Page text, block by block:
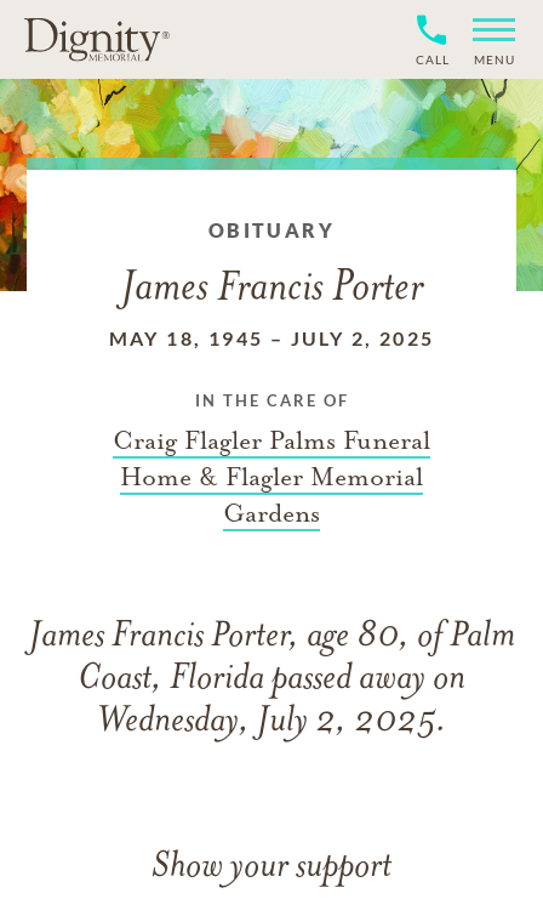
CALL MENU
OBITUARY
James Francis Porter
MAY 18, 1945 – JULY 2, 2025
IN THE CARE OF
Craig Flagler Palms Funeral
Home & Flagler Memorial
Gardens
James Francis Porter, age 80, of Palm
Coast, Florida passed away on
Wednesday, July 2, 2025.
Show your support